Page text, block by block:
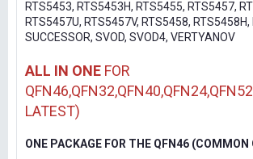
RTS5453, RTS5453H, RTS5455, RTS5457,
RTS5457U, RTS5457V, RTS5458, RTS5458H,
SUCCESSOR, SVOD, SVOD4, VERTYANOV
ALL IN ONE FOR
LATEST)
ONE PACKAGE FOR THE QFN46 (COMMON